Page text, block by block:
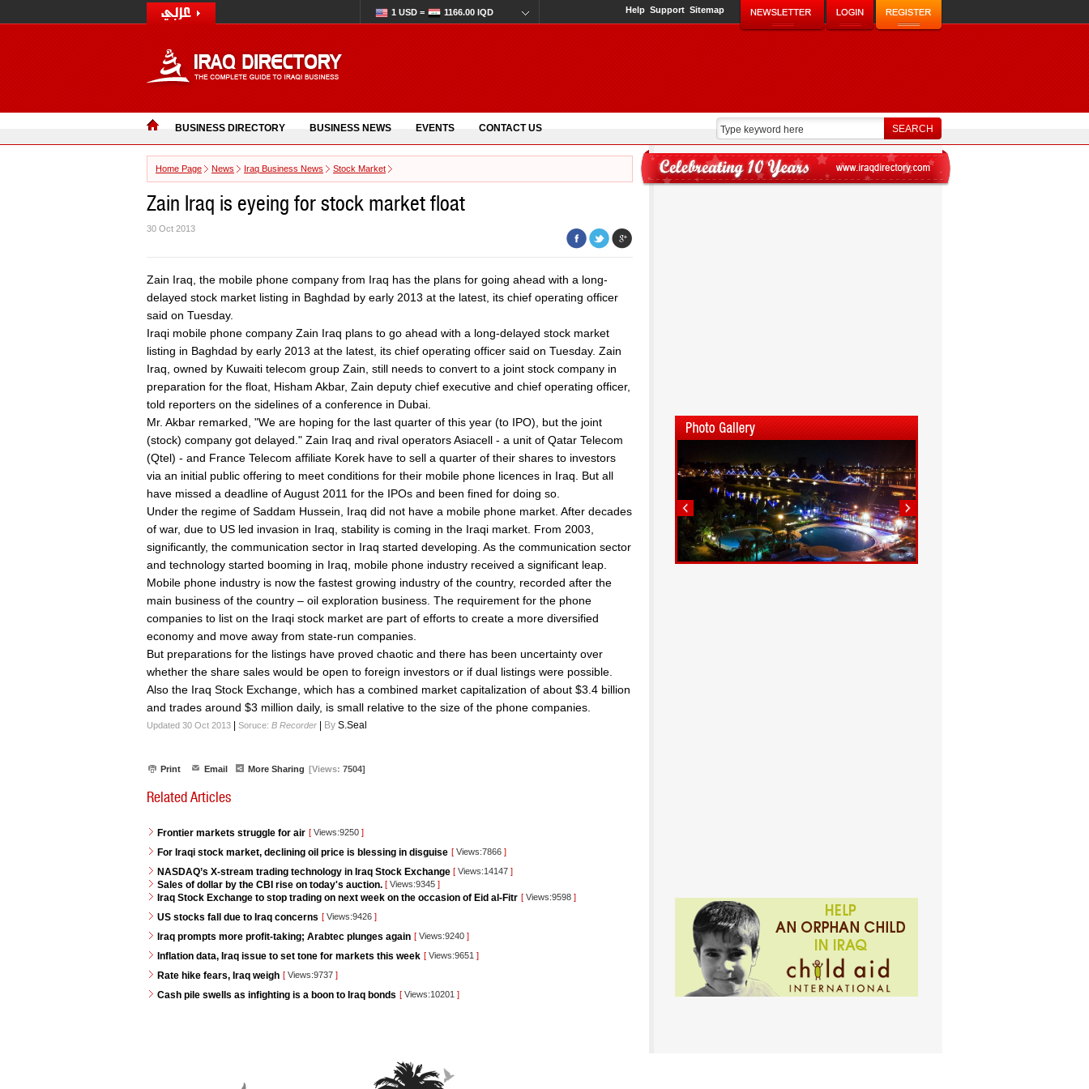
1 USD = 1166.00 IQD Help Support Sitemap
BUSINESS DIRECTORY BUSINESS NEWS EVENTS CONTACT US
Home Page News Iraq Business News Stock Market
Zain Iraq is eyeing for stock market float
30 Oct 2013
Zain Iraq, the mobile phone company from Iraq has the plans for going ahead with a long-
delayed stock market listing in Baghdad by early 2013 at the latest, its chief operating officer
said on Tuesday.
Iraqi mobile phone company Zain Iraq plans to go ahead with a long-delayed stock market
listing in Baghdad by early 2013 at the latest, its chief operating officer said on Tuesday. Zain
Iraq, owned by Kuwaiti telecom group Zain, still needs to convert to a joint stock company in
preparation for the float, Hisham Akbar, Zain deputy chief executive and chief operating officer,
told reporters on the sidelines of a conference in Dubai.
Mr. Akbar remarked, "We are hoping for the last quarter of this year (to IPO), but the joint
(stock) company got delayed." Zain Iraq and rival operators Asiacell - a unit of Qatar Telecom
(Qtel) - and France Telecom affiliate Korek have to sell a quarter of their shares to investors
via an initial public offering to meet conditions for their mobile phone licences in Iraq. But all
have missed a deadline of August 2011 for the IPOs and been fined for doing so.
Under the regime of Saddam Hussein, Iraq did not have a mobile phone market. After decades
of war, due to US led invasion in Iraq, stability is coming in the Iraqi market. From 2003,
significantly, the communication sector in Iraq started developing. As the communication sector
and technology started booming in Iraq, mobile phone industry received a significant leap.
Mobile phone industry is now the fastest growing industry of the country, recorded after the
main business of the country – oil exploration business. The requirement for the phone
companies to list on the Iraqi stock market are part of efforts to create a more diversified
economy and move away from state-run companies.
But preparations for the listings have proved chaotic and there has been uncertainty over
whether the share sales would be open to foreign investors or if dual listings were possible.
Also the Iraq Stock Exchange, which has a combined market capitalization of about $3.4 billion
and trades around $3 million daily, is small relative to the size of the phone companies.
Updated 30 Oct 2013 Soruce: B Recorder By S.Seal
Print Email More Sharing [Views: 7504]
Related Articles
Frontier markets struggle for air [ Views:9250 ]
For Iraqi stock market, declining oil price is blessing in disguise [ Views:7866 ]
NASDAQ’s X-stream trading technology in Iraq Stock Exchange [ Views:14147 ]
Sales of dollar by the CBI rise on today's auction. [ Views:9345 ]
Iraq Stock Exchange to stop trading on next week on the occasion of Eid al-Fitr [ Views:9598 ]
US stocks fall due to Iraq concerns [ Views:9426 ]
Iraq prompts more profit-taking; Arabtec plunges again [ Views:9240 ]
Inflation data, Iraq issue to set tone for markets this week [ Views:9651 ]
Rate hike fears, Iraq weigh [ Views:9737 ]
Cash pile swells as infighting is a boon to Iraq bonds [ Views:10201 ]